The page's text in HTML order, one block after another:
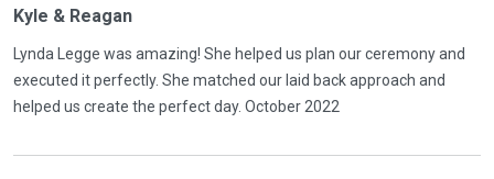
Kyle & Reagan
Lynda Legge was amazing! She helped us plan our ceremony and
executed it perfectly. She matched our laid back approach and
helped us create the perfect day. October 2022